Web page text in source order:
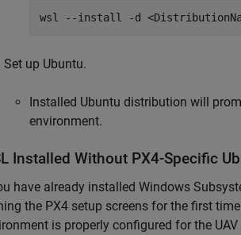
wsl --install -d
Set up Ubuntu.
Installed Ubuntu distribution will
environment.
Installed Without PX4-Specific
have already installed Windows
the PX4 setup screens for the first
is properly configured for the